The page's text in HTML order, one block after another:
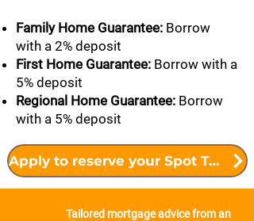
Family Home Guarantee: Borrow
with a 2% deposit
First Home Guarantee: Borrow with a
5% deposit
Regional Home Guarantee: Borrow
with a 5% deposit
Apply to reserve your Spot Today
Tailored mortgage advice from an